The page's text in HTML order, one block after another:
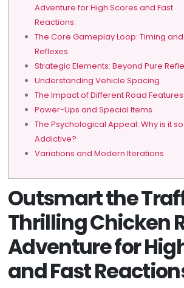
Adventure for High Scores and Fast
Reactions.
The Core Gameplay Loop: Timing and
Reflexes
Strategic Elements: Beyond Pure
Understanding Vehicle Spacing
The Impact of Different Road Features
Power-Ups and Special Items
The Psychological Appeal: Why is it so
Addictive?
Variations and Modern Iterations
Outsmart the
Thrilling Chicken
Adventure for
and Fast